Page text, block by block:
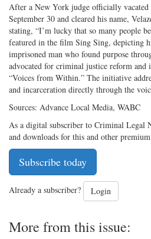
After a New York judge officially vacated
September 30 and cleared his name,
stating, “I’m lucky that so many people
featured in the film Sing Sing, depicting
imprisoned man who found purpose
advocated for criminal justice reform and
“Voices from Within.” The initiative
and incarceration directly through the
Sources: Advance Local Media, WABC
As a digital subscriber to Criminal Legal
and downloads for this and other
Subscribe today
Already a subscriber? Login
More from this issue: